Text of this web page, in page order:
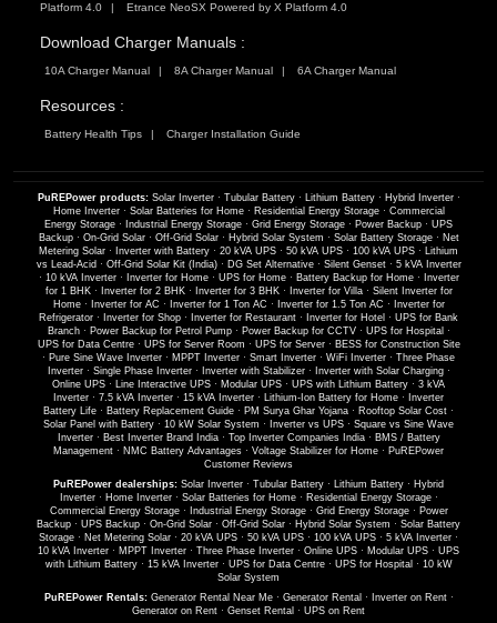
Platform 4.0 Etrance NeoSX Powered by X Platform 4.0
Download Charger Manuals :
10A Charger Manual 8A Charger Manual 6A Charger Manual
Resources :
Battery Health Tips Charger Installation Guide
PuREPower products: Solar Inverter· Tubular Battery· Lithium Battery· Hybrid Inverter·
Home Inverter· Solar Batteries for Home· Residential Energy Storage· Commercial
Energy Storage · Industrial Energy Storage · Grid Energy Storage · Power Backup · UPS
Backup· On-Grid Solar· Off-Grid Solar· Hybrid Solar System · Solar Battery Storage· Net
Metering Solar · Inverter with Battery · 20 kVA UPS · 50 kVA UPS · 100 kVA UPS · Lithium
vs Lead-Acid · Off-Grid Solar Kit (India)· DG Set Alternative· Silent Genset· 5 kVA Inverter
· 10 kVA Inverter· Inverter for Home· UPS for Home· Battery Backup for Home·
Inverter
for 1 BHK· Inverter for 2 BHK· Inverter for 3 BHK· Inverter for Villa· Silent Inverter for
Home· Inverter for AC · Inverter for 1 Ton AC · Inverter for 1.5 Ton AC ·
Inverter for
Refrigerator · Inverter for Shop · Inverter for Restaurant · Inverter for Hotel · UPS for Bank
Branch· Power Backup for Petrol Pump· Power Backup for CCTV· UPS for Hospital ·
UPS for Data Centre· UPS for Server Room · UPS for Server· BESS for Construction Site
· Pure Sine Wave Inverter · MPPT Inverter · Smart Inverter · WiFi Inverter · Three Phase
Inverter· Single Phase Inverter· Inverter with Stabilizer· Inverter with Solar Charging·
Online UPS · Line Interactive UPS · Modular UPS · UPS with Lithium Battery · 3 kVA
Inverter · 7.5 kVA Inverter · 15 kVA Inverter · Lithium-Ion Battery for Home ·
Inverter
Battery Life · Battery Replacement Guide · PM Surya Ghar Yojana · Rooftop Solar Cost ·
Solar Panel with Battery · 10 kW Solar System · Inverter vs UPS · Square vs Sine Wave
Inverter· Best Inverter Brand India· Top Inverter Companies India· BMS / Battery
Management · NMC Battery Advantages · Voltage Stabilizer for Home · PuREPower
Customer Reviews
PuREPower dealerships: Solar Inverter · Tubular Battery · Lithium Battery · Hybrid
Inverter· Home Inverter· Solar Batteries for Home· Residential Energy Storage·
Commercial Energy Storage· Industrial Energy Storage· Grid Energy Storage· Power
Backup · UPS Backup · On-Grid Solar · Off-Grid Solar · Hybrid Solar System · Solar Battery
Storage · Net Metering Solar · 20 kVA UPS · 50 kVA UPS · 100 kVA UPS · 5 kVA Inverter ·
10 kVA Inverter · MPPT Inverter · Three Phase Inverter · Online UPS · Modular UPS · UPS
with Lithium Battery· 15 kVA Inverter· UPS for Data Centre· UPS for Hospital · 10 kW
Solar System
PuREPower Rentals: Generator Rental Near Me· Generator Rental · Inverter on Rent·
Generator on Rent · Genset Rental · UPS on Rent